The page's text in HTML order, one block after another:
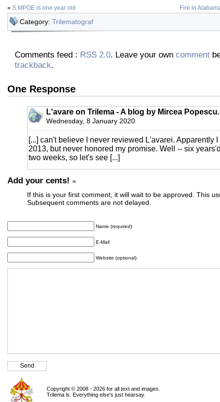
« S.MPOE is one year old Fire in
Category: Trilematograf
Comments feed : RSS 2.0. Leave your own comment
trackback.
One Response
L'avare on Trilema - A blog by Mircea Popescu.
Wednesday, 8 January 2020
[...] can't believe I never reviewed L'avarei. Apparently
2013, but never honored my promise. Well -- six
two weeks, so let's see [...]
Add your cents! »
If this is your first comment, it will wait to be approved. This
Subsequent comments are not delayed.
Name (required)
E-Mail
Website (optional)
Copyright © 2008 - 2026 for all text and images.
Trilema is. Everything else's just hearsay.